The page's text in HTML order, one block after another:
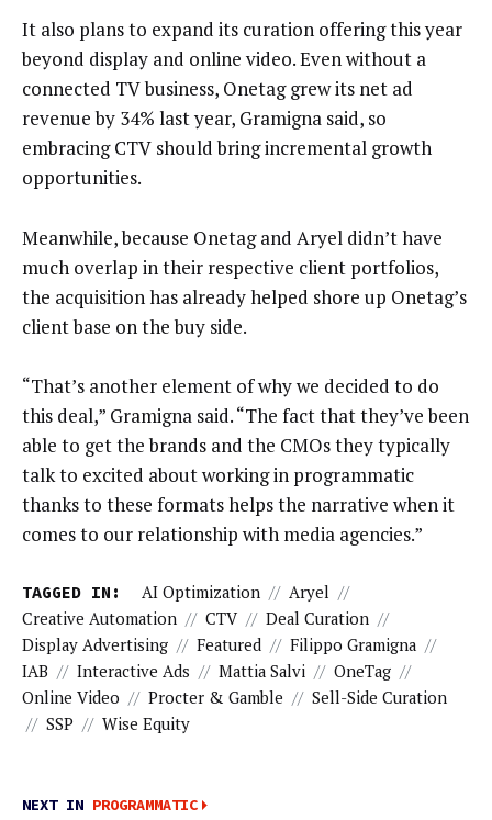
It also plans to expand its curation offering this year
beyond display and online video. Even without a
connected TV business, Onetag grew its net ad
revenue by 34% last year, Gramigna said, so
embracing CTV should bring incremental growth
opportunities.
Meanwhile, because Onetag and Aryel didn’t have
much overlap in their respective client portfolios,
the acquisition has already helped shore up Onetag’s
client base on the buy side.
“That’s another element of why we decided to do
this deal,” Gramigna said. “The fact that they’ve been
able to get the brands and the CMOs they typically
talk to excited about working in programmatic
thanks to these formats helps the narrative when it
comes to our relationship with media agencies.”
TAGGED IN: AI Optimization // Aryel //
Creative Automation // CTV // Deal Curation //
Display Advertising // Featured // Filippo Gramigna //
IAB // Interactive Ads // Mattia Salvi // OneTag //
Online Video // Procter & Gamble // Sell-Side Curation
// SSP // Wise Equity
NEXT IN PROGRAMMATIC